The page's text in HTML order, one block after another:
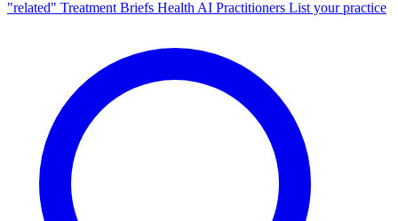
"related" Treatment Briefs Health AI Practitioners List your practice